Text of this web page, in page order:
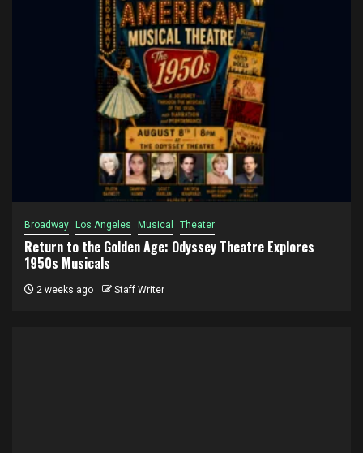
Broadway Los Angeles Musical Theater
Return to the Golden Age: Odyssey Theatre Explores
1950s Musicals
2 weeks ago Staff Writer